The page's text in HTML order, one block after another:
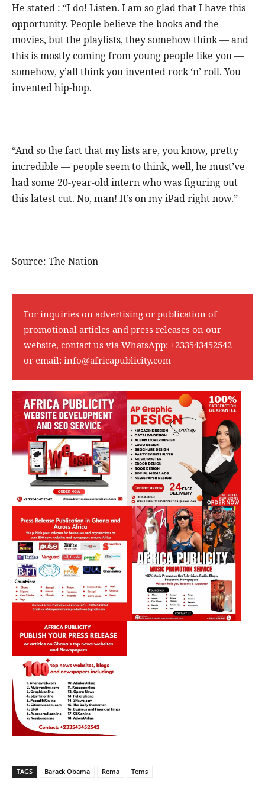
He stated : “I do! Listen. I am so glad that I have this
opportunity. People believe the books and the
movies, but the playlists, they somehow think — and
this is mostly coming from young people like you —
somehow, y’all think you invented rock ‘n’ roll. You
invented hip-hop.
“And so the fact that my lists are, you know, pretty
incredible — people seem to think, well, he must’ve
had some 20-year-old intern who was figuring out
this latest cut. No, man! It’s on my iPad right now.”
Source: The Nation
For inquiries on advertising or publication of
promotional articles and press releases on our
website, contact us via WhatsApp: +233543452542
or email: info@africapublicity.com
TAGS Barack Obama Rema Tems